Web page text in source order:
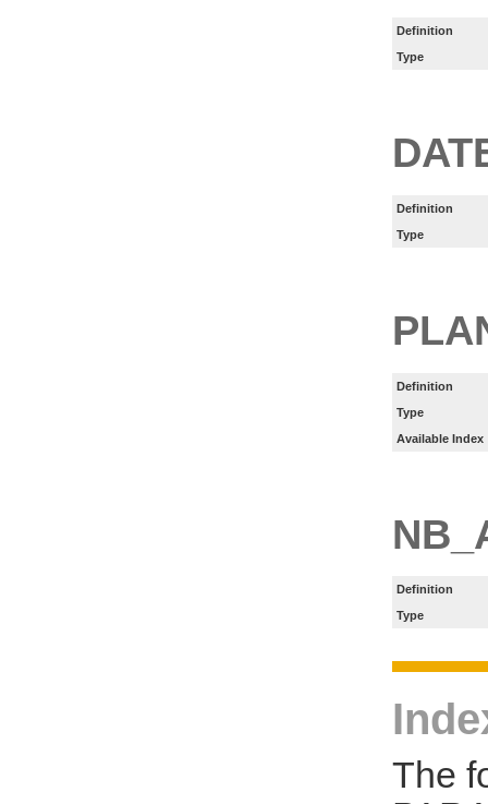
Definition
Type
Definition
Type
Definition
Type
Available Index
Definition
Type
The